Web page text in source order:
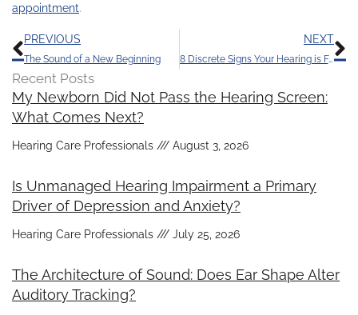
appointment.
Prev
PREVIOUS
The Sound of a New Beginning
NEXT
8 Discrete Signs Your Hearing is Faltering
Recent Posts
My Newborn Did Not Pass the Hearing Screen:
What Comes Next?
Hearing Care Professionals August 3, 2026
Is Unmanaged Hearing Impairment a Primary
Driver of Depression and Anxiety?
Hearing Care Professionals July 25, 2026
The Architecture of Sound: Does Ear Shape Alter
Auditory Tracking?